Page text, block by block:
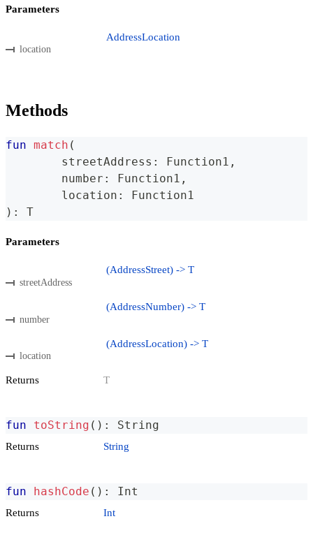
Parameters
location
AddressLocation
Methods
fun match (
	streetAddress
: Function1 ,
	number
: Function1 ,
	location
:
Function1
) : T
Parameters
streetAddress
(AddressStreet) -> T
number
(AddressNumber) -> T
location
(AddressLocation) -> T
Returns T
fun toString ( ) : String
Returns String
fun hashCode ( ) : Int
Returns Int